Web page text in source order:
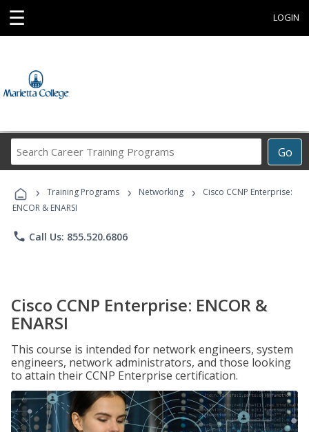
☰ LOGIN
Go
Career
Programs
› Training Programs › Networking ›
Cisco CCNP Enterprise:
ENCOR & ENARSI
phone Call Us: 855.520.6806
Cisco CCNP Enterprise: ENCOR &
ENARSI
This course is intended for network engineers, system
engineers, network administrators, and those looking
to attain their CCNP Enterprise certification.